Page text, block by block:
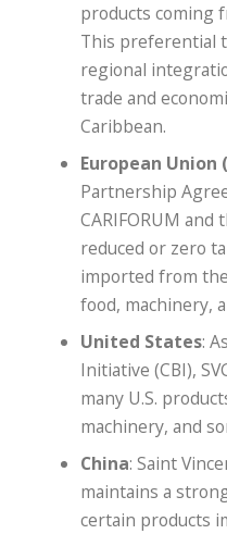
products coming
This preferential
regional
trade and
Caribbean.
European Union
Partnership
CARIFORUM and
reduced or zero
imported from
food, machinery,
United States:
Initiative (CBI),
many U.S.
machinery, and
China: Saint
maintains a
certain products